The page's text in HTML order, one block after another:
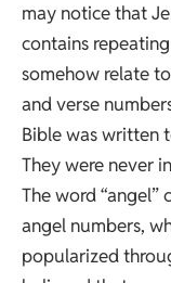
may notice that
contains
somehow relate
and verse
Bible was written
They were never
The word
angel numbers,
popularized